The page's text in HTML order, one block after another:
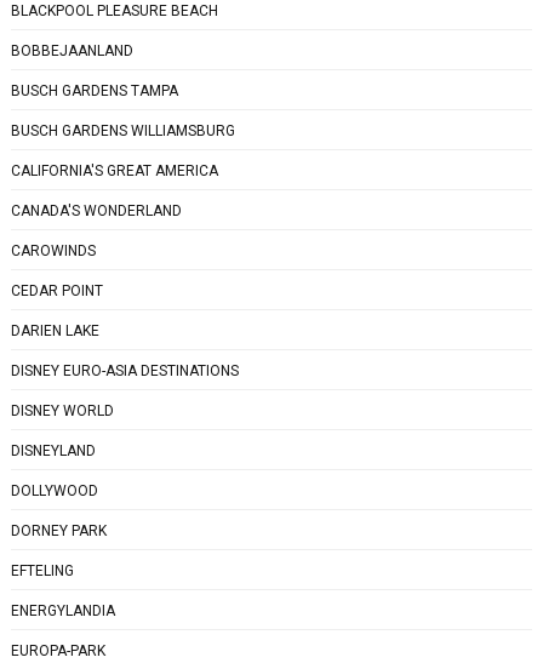
BLACKPOOL PLEASURE BEACH
BOBBEJAANLAND
BUSCH GARDENS TAMPA
BUSCH GARDENS WILLIAMSBURG
CALIFORNIA'S GREAT AMERICA
CANADA'S WONDERLAND
CAROWINDS
CEDAR POINT
DARIEN LAKE
DISNEY EURO-ASIA DESTINATIONS
DISNEY WORLD
DISNEYLAND
DOLLYWOOD
DORNEY PARK
EFTELING
ENERGYLANDIA
EUROPA-PARK